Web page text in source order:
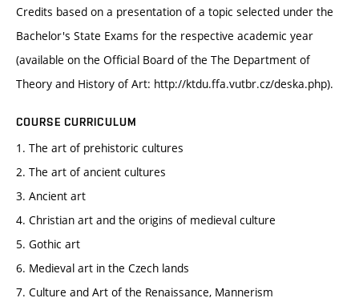
Credits based on a presentation of a topic selected under the
Bachelor's State Exams for the respective academic year
(available on the Official Board of the The Department of
Theory and History of Art: http://ktdu.ffa.vutbr.cz/deska.php).
COURSE CURRICULUM
1. The art of prehistoric cultures
2. The art of ancient cultures
3. Ancient art
4. Christian art and the origins of medieval culture
5. Gothic art
6. Medieval art in the Czech lands
7. Culture and Art of the Renaissance, Mannerism